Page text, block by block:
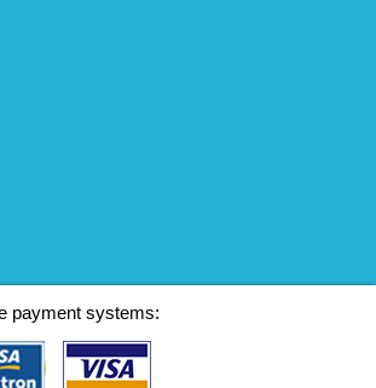
payment systems: